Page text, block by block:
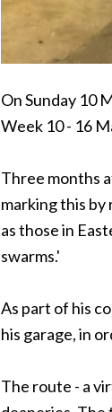
On Sunday 10
Week 10 - 16
Three months
marking this
as those in
swarms.'
As part of his
his garage, in
The route - a